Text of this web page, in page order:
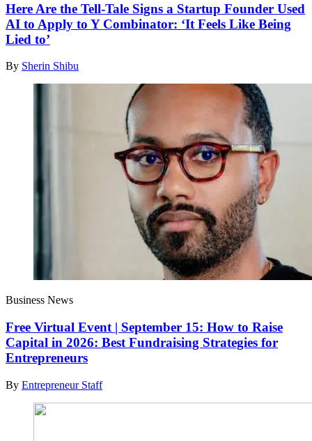
Here Are the Tell-Tale Signs a Startup Founder Used
AI to Apply to Y Combinator: ‘It Feels Like Being
Lied to’
By Sherin Shibu
Business News
Free Virtual Event | September 15: How to Raise
Capital in 2026: Best Fundraising Strategies for
Entrepreneurs
By Entrepreneur Staff